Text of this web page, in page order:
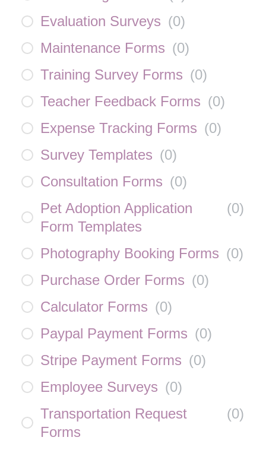
Evaluation Surveys (0)
Maintenance Forms (0)
Training Survey Forms (0)
Teacher Feedback Forms (0)
Expense Tracking Forms (0)
Survey Templates (0)
Consultation Forms (0)
Pet Adoption Application
Form Templates
(0)
Photography Booking Forms (0)
Purchase Order Forms (0)
Calculator Forms (0)
Paypal Payment Forms (0)
Stripe Payment Forms (0)
Employee Surveys (0)
Transportation Request
Forms
(0)